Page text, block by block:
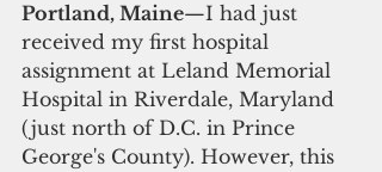
Portland, Maine—I had just
received my first hospital
assignment at Leland Memorial
Hospital in Riverdale, Maryland
(just north of D.C. in Prince
George's County). However, this